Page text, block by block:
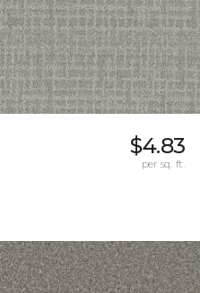
$4.83
per sq. ft.